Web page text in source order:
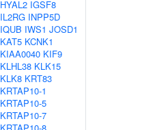
HYAL2 IGSF8
IL2RG INPP5D
IQUB IWS1 JOSD1
KAT5 KCNK1
KIAA0040 KIF9
KLHL38 KLK15
KLK8 KRT83
KRTAP10-1
KRTAP10-5
KRTAP10-7